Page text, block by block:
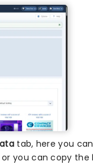
tab, here you
or you can copy the